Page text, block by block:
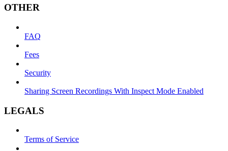
OTHER
FAQ
Fees
Security
Sharing Screen Recordings With Inspect Mode Enabled
LEGALS
Terms of Service